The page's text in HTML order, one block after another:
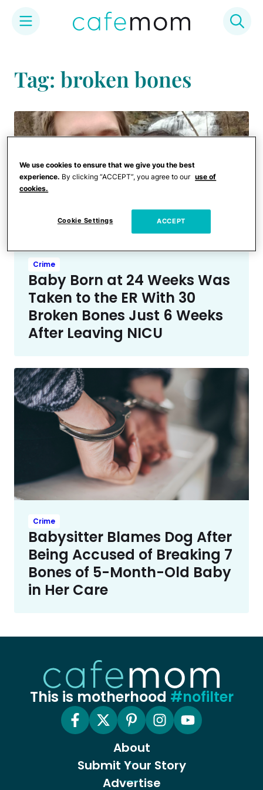
content
Tag: broken bones
Crime
Baby Born at 24 Weeks Was
Taken to the ER With 30
Broken Bones Just 6 Weeks
After Leaving NICU
Crime
Babysitter Blames Dog After
Being Accused of Breaking 7
Bones of 5-Month-Old Baby
in Her Care
This is motherhood #nofilter
About
Submit Your Story
Advertise
We use cookies to ensure that we give you the best
experience. By clicking “ACCEPT”, you agree to our use of
cookies.
Cookie Settings ACCEPT